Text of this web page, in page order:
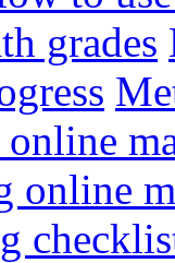
grades
online
online